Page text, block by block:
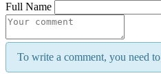
Full Name
To write a comment, you need to